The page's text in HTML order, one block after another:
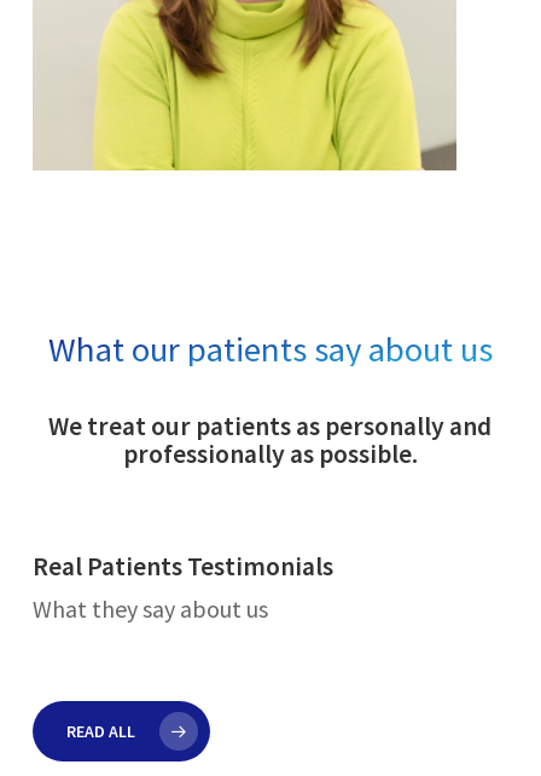
What our patients say about us
We treat our patients as personally and
professionally as possible.
Real Patients Testimonials
What they say about us
READ ALL